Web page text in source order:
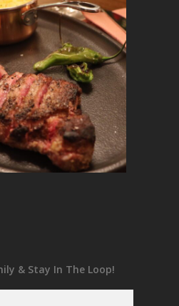
& Stay In The Loop!